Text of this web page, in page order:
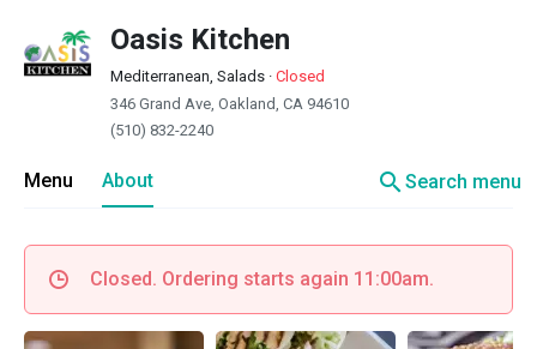
Oasis Kitchen
Mediterranean, Salads · Closed
346 Grand Ave, Oakland, CA 94610
(510) 832-2240
Menu About searchSearch menu
Closed. Ordering starts again 11:00am.